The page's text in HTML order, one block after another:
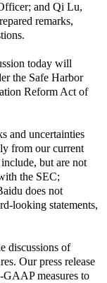
and Qi Lu,
remarks,
today will
the Safe Harbor
Reform Act of
and uncertainties
from our current
but are not
the SEC;
does not
looking statements,
discussions of
Our press release
measures to